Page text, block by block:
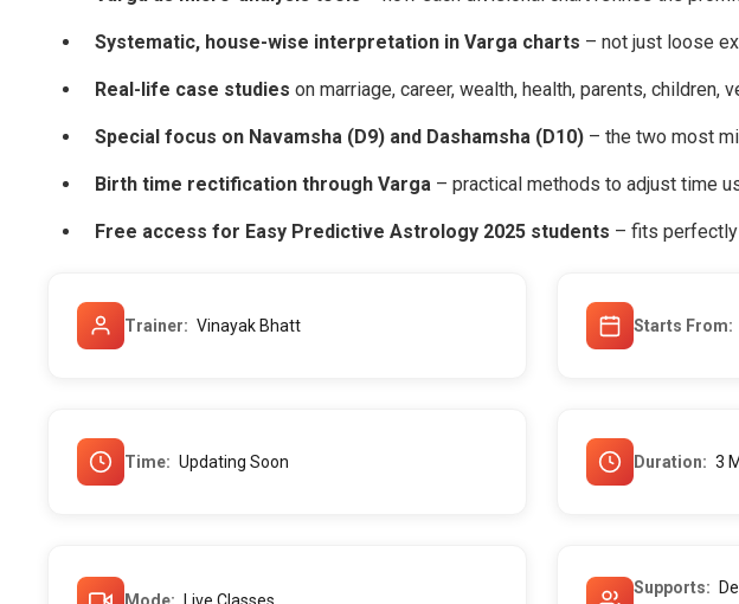
Systematic, house-wise interpretation in Varga charts – not just loose
Real-life case studies on marriage, career, wealth, health, parents,
Special focus on Navamsha (D9) and Dashamsha (D10) – the two most
Birth time rectification through Varga – practical methods to adjust time
Free access for Easy Predictive Astrology 2025 students – fits perfectly
Trainer Vinayak Bhatt Starts From
Time Updating Soon Duration 3
Supports